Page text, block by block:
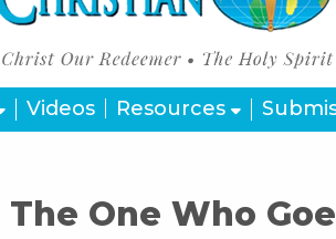
Videos Resources
The One Who